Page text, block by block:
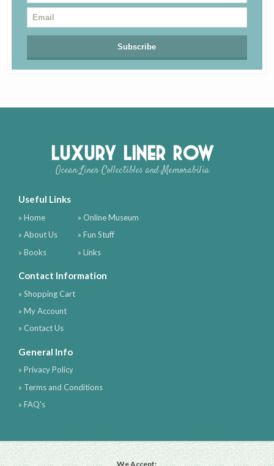
Luxury Liner Row
Ocean Liner Collectibles and Memorabilia
Useful Links
» Home
» About Us
» Books
» Online Museum
» Fun Stuff
» Links
Contact Information
» Shopping Cart
» My Account
» Contact Us
General Info
» Privacy Policy
» Terms and Conditions
» FAQ's
We Accept: